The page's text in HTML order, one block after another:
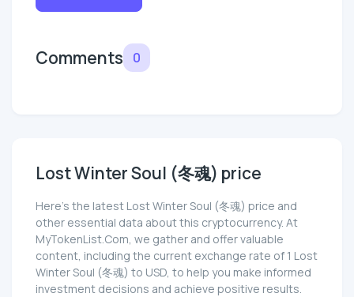
Comments 0
Lost Winter Soul (冬魂) price
Here’s the latest Lost Winter Soul (冬魂) price and
other essential data about this cryptocurrency. At
MyTokenList.Com, we gather and offer valuable
content, including the current exchange rate of 1 Lost
Winter Soul (冬魂) to USD, to help you make informed
investment decisions and achieve positive results.